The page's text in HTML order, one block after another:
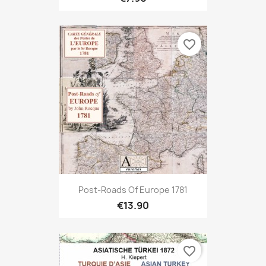
Post-Roads Of Europe 1781
€13.90
favorite_border
favorite_border